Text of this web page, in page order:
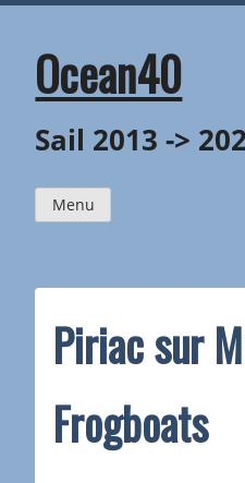
Skip
contentOcean40
Sail 2013 ->
Menu
Piriac sur
Frogboats